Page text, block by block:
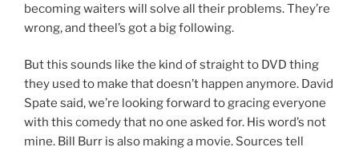
becoming waiters will solve all their problems. They’re
wrong, and theel’s got a big following.
But this sounds like the kind of straight to DVD thing
they used to make that doesn’t happen anymore. David
Spate said, we’re looking forward to gracing everyone
with this comedy that no one asked for. His word’s not
mine. Bill Burr is also making a movie. Sources tell